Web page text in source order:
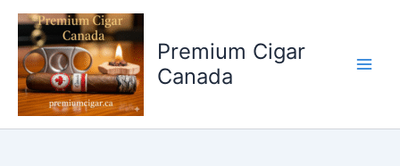
Skip
content
Premium Cigar
Canada